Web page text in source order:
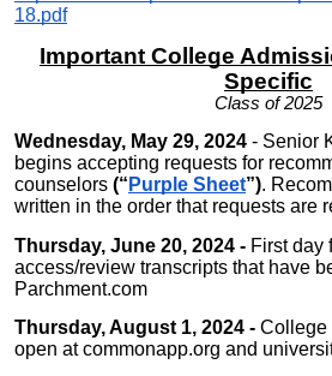
18.pdf
Important College
Specific
Class of 2025
Wednesday, May 29, 2024 - Senior
begins accepting requests for
counselors (“ Purple Sheet”).
written in the order that requests are
Thursday, June 20, 2024 - First day
access/review transcripts that have
Parchment.com
Thursday, August 1, 2024 - College
open at commonapp.org and